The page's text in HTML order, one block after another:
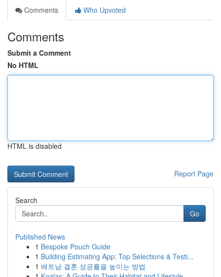
Comments
Who Upvoted
Comments
Submit a Comment
No HTML
HTML is disabled
Report Page
Search
Go
Published News
1 Bespoke Pouch Guide
1 Building Estimating App: Top Selections & Testi...
1 베트남 결혼 성공률을 높이는 방법